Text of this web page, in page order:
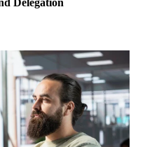
Delegation